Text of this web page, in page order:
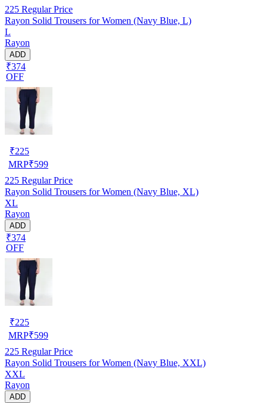
225 Regular Price
Rayon Solid Trousers for Women (Navy Blue, L)
L
Rayon
ADD
₹374
OFF
₹225
MRP₹599
225 Regular Price
Rayon Solid Trousers for Women (Navy Blue, XL)
XL
Rayon
ADD
₹374
OFF
₹225
MRP₹599
225 Regular Price
Rayon Solid Trousers for Women (Navy Blue, XXL)
XXL
Rayon
ADD